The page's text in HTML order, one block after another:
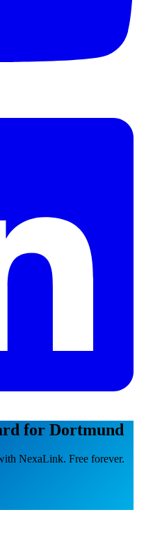
for Dortmund
NexaLink. Free forever.